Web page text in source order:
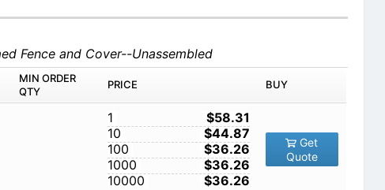
Fence and Cover--Unassembled
MIN ORDER
QTY
PRICE BUY
1
$58.31
10
$44.87
100
$36.26
1000
$36.26
10000
$36.26
Get
Quote